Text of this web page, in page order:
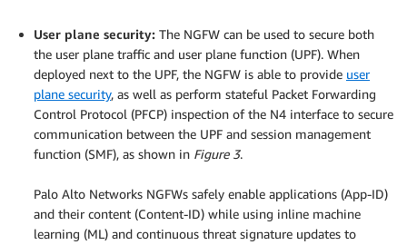
User plane security: The NGFW can be used to secure both
the user plane traffic and user plane function (UPF). When
deployed next to the UPF, the NGFW is able to provide user
plane security, as well as perform stateful Packet Forwarding
Control Protocol (PFCP) inspection of the N4 interface to secure
communication between the UPF and session management
function (SMF), as shown in Figure 3.
Palo Alto Networks NGFWs safely enable applications (App-ID)
and their content (Content-ID) while using inline machine
learning (ML) and continuous threat signature updates to